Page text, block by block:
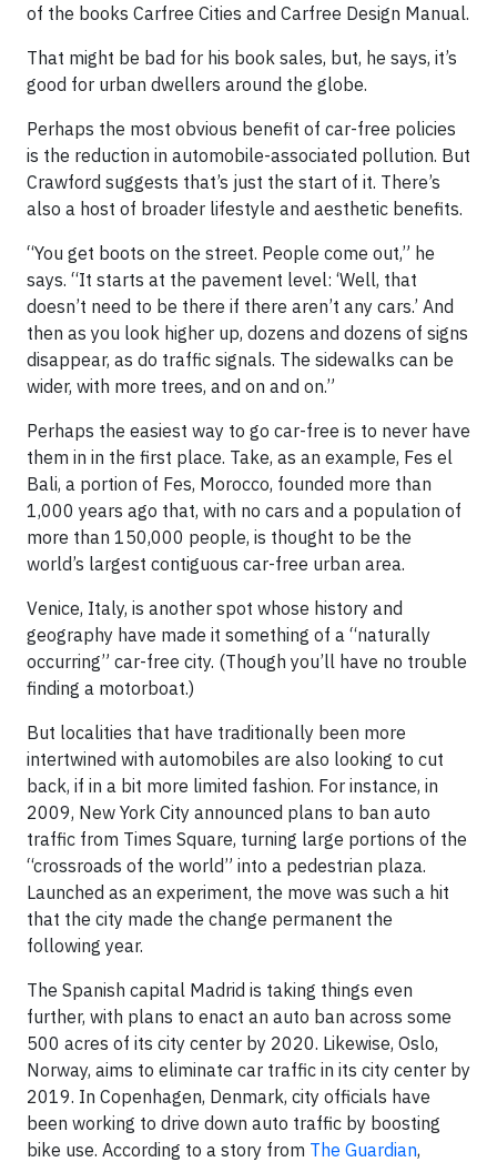
of the books Carfree Cities and Carfree Design Manual.
That might be bad for his book sales, but, he says, it’s
good for urban dwellers around the globe.
Perhaps the most obvious benefit of car-free policies
is the reduction in automobile-associated pollution. But
Crawford suggests that’s just the start of it. There’s
also a host of broader lifestyle and aesthetic benefits.
“You get boots on the street. People come out,” he
says. “It starts at the pavement level: ‘Well, that
doesn’t need to be there if there aren’t any cars.’ And
then as you look higher up, dozens and dozens of signs
disappear, as do traffic signals. The sidewalks can be
wider, with more trees, and on and on.”
Perhaps the easiest way to go car-free is to never have
them in in the first place. Take, as an example, Fes el
Bali, a portion of Fes, Morocco, founded more than
1,000 years ago that, with no cars and a population of
more than 150,000 people, is thought to be the
world’s largest contiguous car-free urban area.
Venice, Italy, is another spot whose history and
geography have made it something of a “naturally
occurring” car-free city. (Though you’ll have no trouble
finding a motorboat.)
But localities that have traditionally been more
intertwined with automobiles are also looking to cut
back, if in a bit more limited fashion. For instance, in
2009, New York City announced plans to ban auto
traffic from Times Square, turning large portions of the
“crossroads of the world” into a pedestrian plaza.
Launched as an experiment, the move was such a hit
that the city made the change permanent the
following year.
The Spanish capital Madrid is taking things even
further, with plans to enact an auto ban across some
500 acres of its city center by 2020. Likewise, Oslo,
Norway, aims to eliminate car traffic in its city center by
2019. In Copenhagen, Denmark, city officials have
been working to drive down auto traffic by boosting
bike use. According to a story from The Guardian,